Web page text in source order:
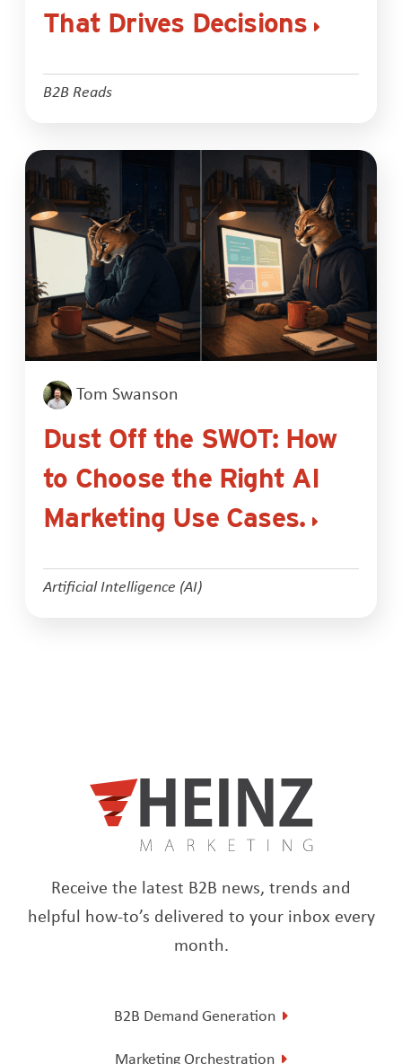
That Drives Decisions
B2B Reads
Tom Swanson
Dust Off the SWOT: How
to Choose the Right AI
Marketing Use Cases.
Artificial Intelligence (AI)
Receive the latest B2B news, trends and
helpful how-to’s delivered to your inbox every
month.
B2B Demand Generation
Marketing Orchestration